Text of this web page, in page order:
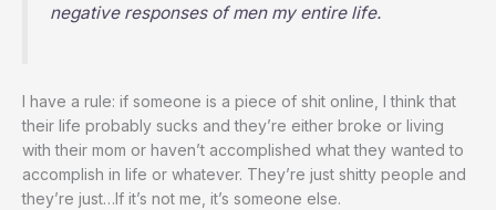
negative responses of men my entire life.
I have a rule: if someone is a piece of shit online, I think that
their life probably sucks and they’re either broke or living
with their mom or haven’t accomplished what they wanted to
accomplish in life or whatever. They’re just shitty people and
they’re just…If it’s not me, it’s someone else.